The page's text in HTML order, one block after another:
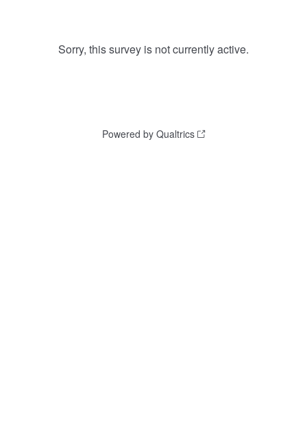
Sorry, this survey is not currently active.
Powered by Qualtrics